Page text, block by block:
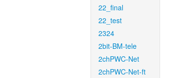
22_final
22_test
2324
2bit-BM-tele
2chPWC-Net
2chPWC-Net-ft